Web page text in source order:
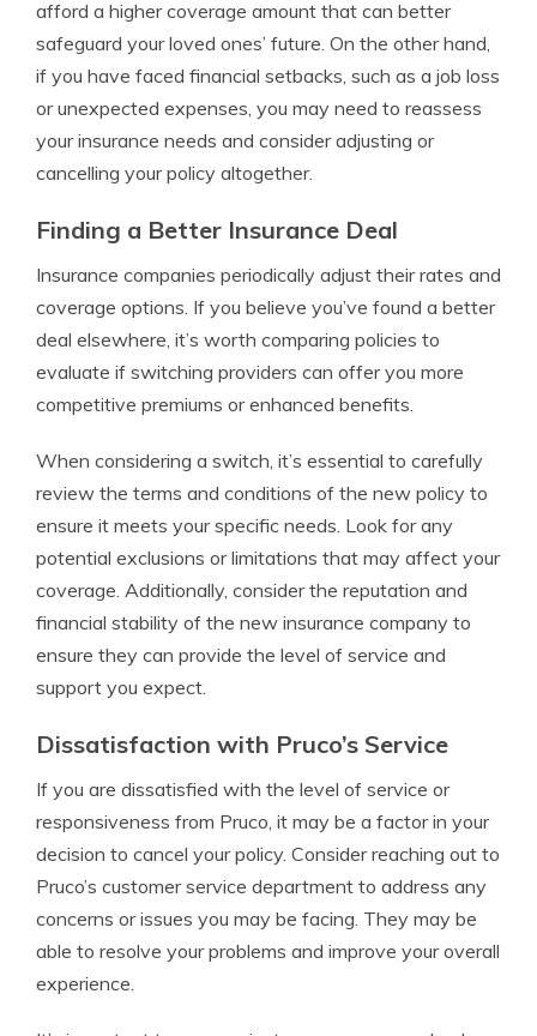
afford a higher coverage amount that can better
safeguard your loved ones’ future. On the other hand,
if you have faced financial setbacks, such as a job loss
or unexpected expenses, you may need to reassess
your insurance needs and consider adjusting or
cancelling your policy altogether.
Finding a Better Insurance Deal
Insurance companies periodically adjust their rates and
coverage options. If you believe you’ve found a better
deal elsewhere, it’s worth comparing policies to
evaluate if switching providers can offer you more
competitive premiums or enhanced benefits.
When considering a switch, it’s essential to carefully
review the terms and conditions of the new policy to
ensure it meets your specific needs. Look for any
potential exclusions or limitations that may affect your
coverage. Additionally, consider the reputation and
financial stability of the new insurance company to
ensure they can provide the level of service and
support you expect.
Dissatisfaction with Pruco’s Service
If you are dissatisfied with the level of service or
responsiveness from Pruco, it may be a factor in your
decision to cancel your policy. Consider reaching out to
Pruco’s customer service department to address any
concerns or issues you may be facing. They may be
able to resolve your problems and improve your overall
experience.